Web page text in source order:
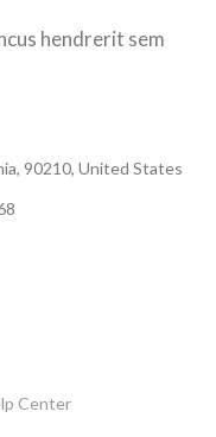
hendrerit sem
90210, United States
Center